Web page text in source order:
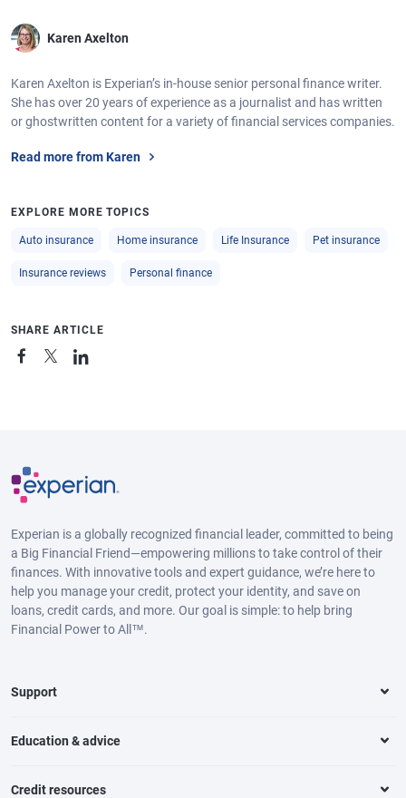
Karen Axelton
Karen Axelton is Experian’s in-house senior personal finance writer.
She has over 20 years of experience as a journalist and has written
or ghostwritten content for a variety of financial services companies.
Read more from Karen
EXPLORE MORE TOPICS
Auto insurance Home insurance Life Insurance Pet insurance
Insurance reviews Personal finance
SHARE ARTICLE
Experian is a globally recognized financial leader, committed to being
a Big Financial Friend—empowering millions to take control of their
finances. With innovative tools and expert guidance, we’re here to
help you manage your credit, protect your identity, and save on
loans, credit cards, and more. Our goal is simple: to help bring
Financial Power to All™.
Support
Education & advice
Credit resources